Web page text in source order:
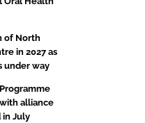
of North
in 2027 as
under way
alliance
in July